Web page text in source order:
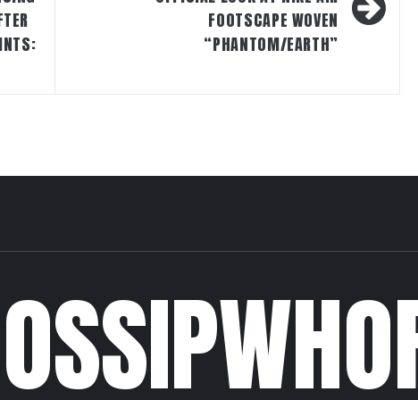
FOOTSCAPE WOVEN
“PHANTOM/EARTH”